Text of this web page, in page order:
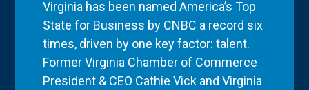
Virginia has been named America’s Top
State for Business by CNBC a record six
times, driven by one key factor: talent.
Former Virginia Chamber of Commerce
President & CEO Cathie Vick and Virginia